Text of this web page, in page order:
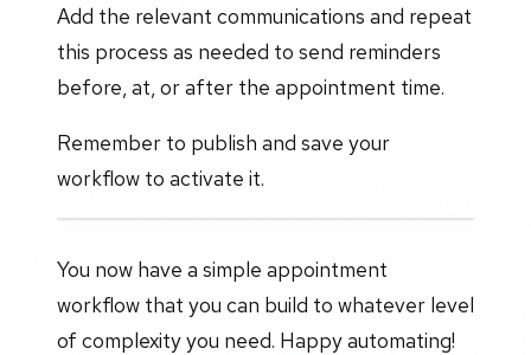
Add the relevant communications and repeat
this process as needed to send reminders
before, at, or after the appointment time.
Remember to publish and save your
workflow to activate it.
You now have a simple appointment
workflow that you can build to whatever level
of complexity you need. Happy automating!